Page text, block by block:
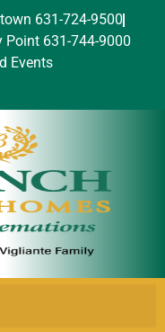
631-724-9500
Point 631-744-9000
Events